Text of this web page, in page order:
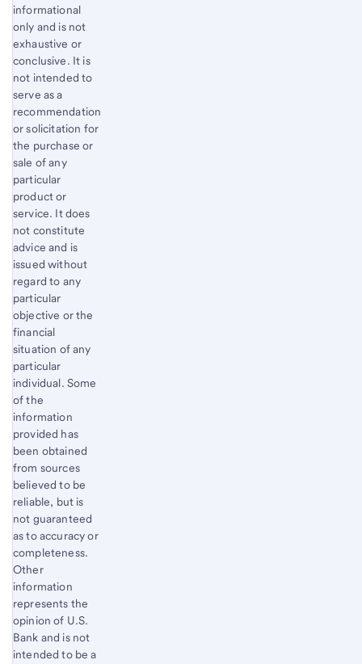
informational
only and is not
exhaustive or
conclusive. It is
not intended to
serve as a
recommendation
or solicitation for
the purchase or
sale of any
particular
product or
service. It does
not constitute
advice and is
issued without
regard to any
particular
objective or the
financial
situation of any
particular
individual. Some
of the
information
provided has
been obtained
from sources
believed to be
reliable, but is
not guaranteed
as to accuracy or
completeness.
Other
information
represents the
opinion of U.S.
Bank and is not
intended to be a